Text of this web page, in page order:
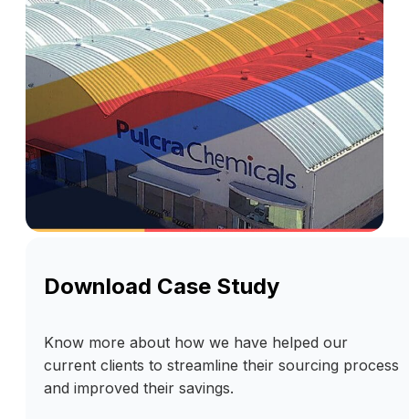
Download Case Study
Know more about how we have helped our
current clients to streamline their sourcing process
and improved their savings.